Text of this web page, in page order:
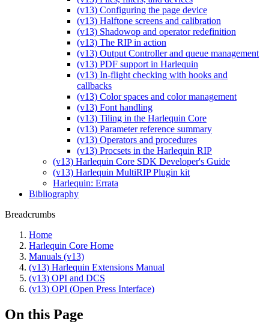
(v13) Configuring the page device
(v13) Halftone screens and calibration
(v13) Shadowop and operator redefinition
(v13) The RIP in action
(v13) Output Controller and queue management
(v13) PDF support in Harlequin
(v13) In-flight checking with hooks and
callbacks
(v13) Color spaces and color management
(v13) Font handling
(v13) Tiling in the Harlequin Core
(v13) Parameter reference summary
(v13) Operators and procedures
(v13) Procsets in the Harlequin RIP
(v13) Harlequin Core SDK Developer's Guide
(v13) Harlequin MultiRIP Plugin kit
Harlequin: Errata
Bibliography
Breadcrumbs
Home
Harlequin Core Home
Manuals (v13)
(v13) Harlequin Extensions Manual
(v13) OPI and DCS
(v13) OPI (Open Press Interface)
On this Page